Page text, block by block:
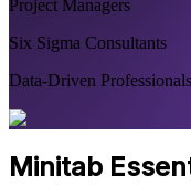
Project Managers
Six Sigma Consultants
Data-Driven Professionals
Minitab